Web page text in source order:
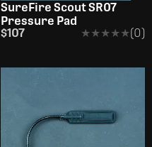
SureFire Scout SR07
Pressure Pad
$107
★★★★★
★★★★★(0)